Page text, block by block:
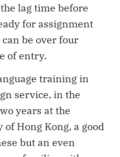
lag time before
for assignment
be over four
of entry.
training in
service, in the
years at the
Hong Kong, a good
but an even